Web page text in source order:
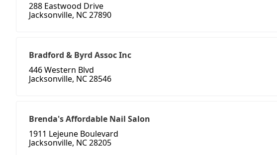
288 Eastwood Drive
Jacksonville, NC 27890
Bradford & Byrd Assoc Inc
446 Western Blvd
Jacksonville, NC 28546
Brenda's Affordable Nail Salon
1911 Lejeune Boulevard
Jacksonville, NC 28205